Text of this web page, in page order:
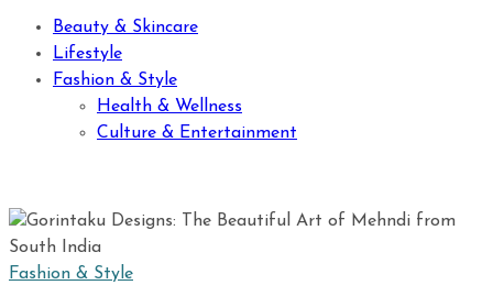
Beauty & Skincare
Lifestyle
Fashion & Style
Health & Wellness
Culture & Entertainment
Fashion & Style